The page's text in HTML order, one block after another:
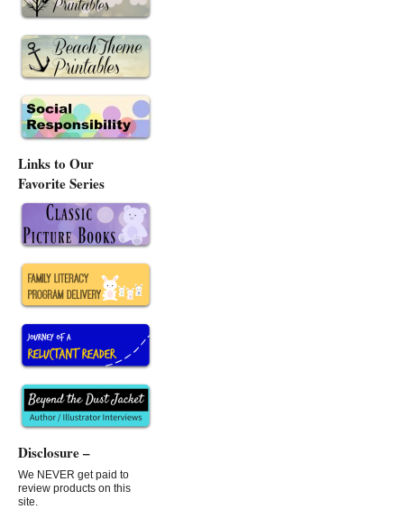
Links to Our
Favorite Series
Disclosure –
We NEVER get paid to
review products on this
site.